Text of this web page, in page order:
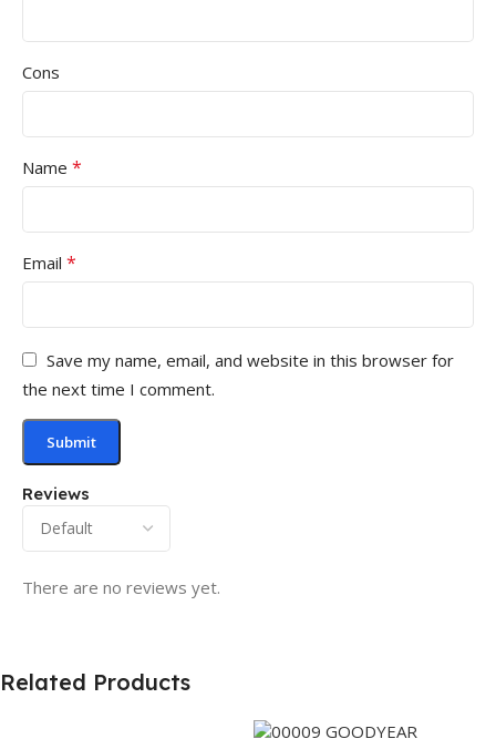
Reviews
There are no reviews yet.
Cons
Name *
Email *
Save my name, email, and website in this browser for
the next time I comment.
Related Products